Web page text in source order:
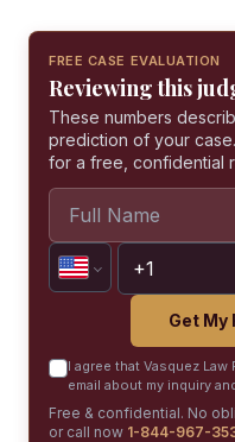
FREE CASE EVALUATION
Reviewing this
These numbers
prediction of your
for a free, confidential
Get My
I agree that Vasquez
email about my inquiry
Free & confidential. No
or call now 1-844-967-